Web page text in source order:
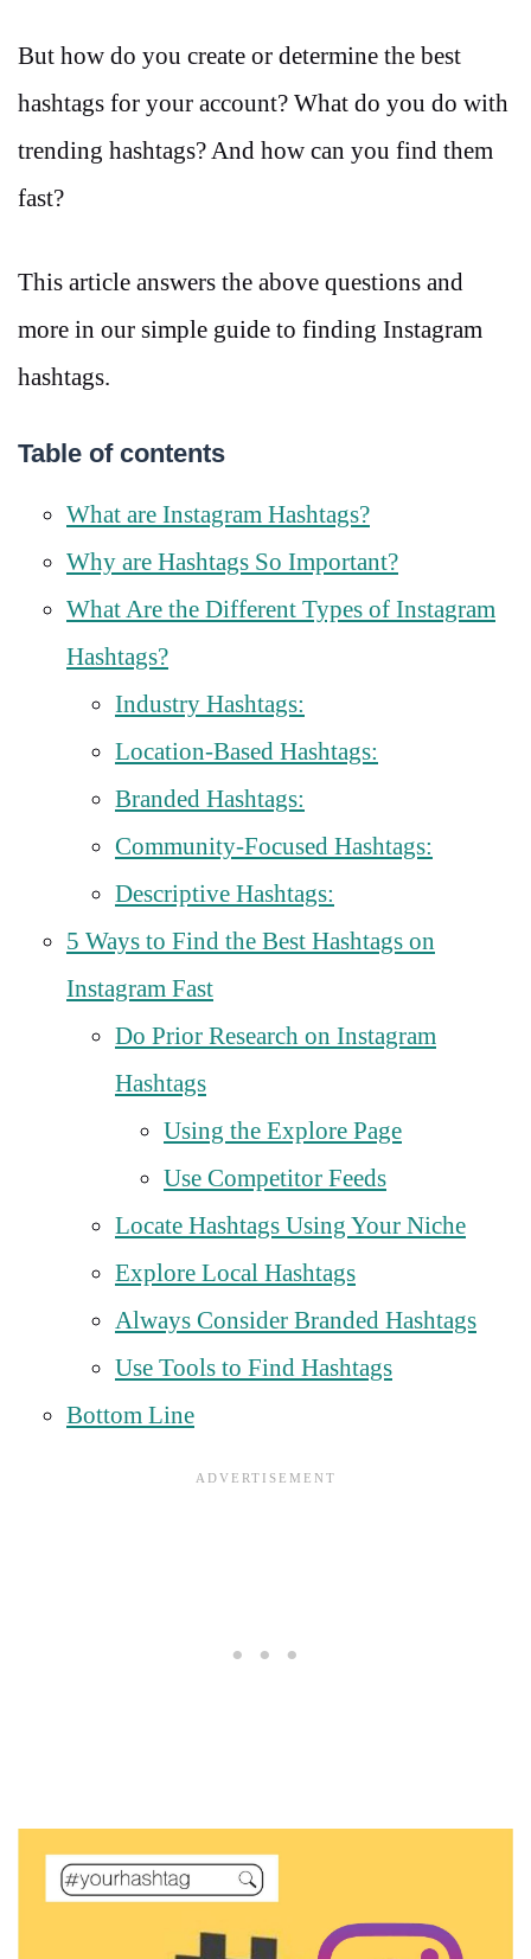
But how do you create or determine the best
hashtags for your account? What do you do with
trending hashtags? And how can you find them
fast?
This article answers the above questions and
more in our simple guide to finding Instagram
hashtags.
Table of contents
What are Instagram Hashtags?
Why are Hashtags So Important?
What Are the Different Types of Instagram
Hashtags?
Industry Hashtags:
Location-Based Hashtags:
Branded Hashtags:
Community-Focused Hashtags:
Descriptive Hashtags:
5 Ways to Find the Best Hashtags on
Instagram Fast
Do Prior Research on Instagram
Hashtags
Using the Explore Page
Use Competitor Feeds
Locate Hashtags Using Your Niche
Explore Local Hashtags
Always Consider Branded Hashtags
Use Tools to Find Hashtags
Bottom Line